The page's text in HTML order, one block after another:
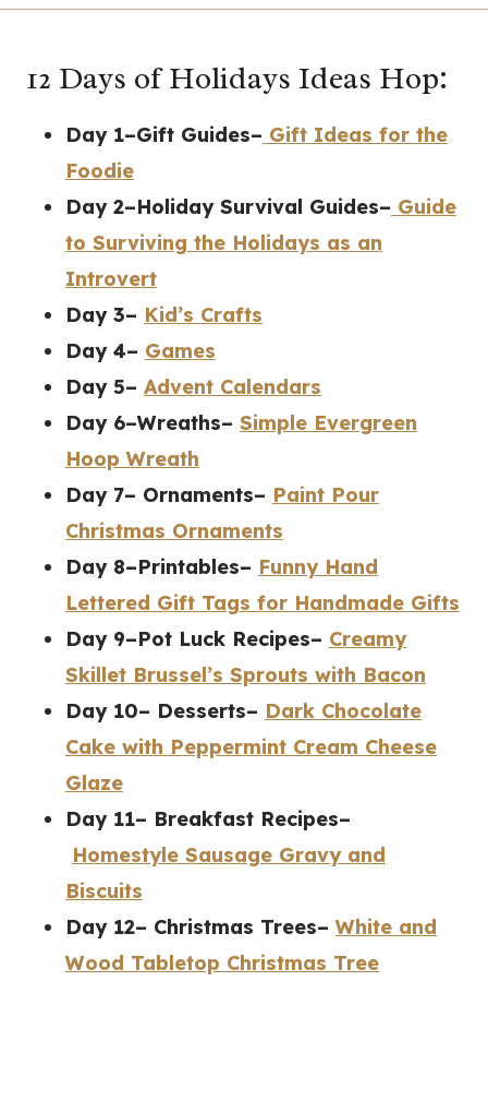
12 Days of Holidays Ideas Hop:
Day 1–Gift Guides– Gift Ideas for the
Foodie
Day 2–Holiday Survival Guides– Guide
to Surviving the Holidays as an
Introvert
Day 3– Kid’s Crafts
Day 4– Games
Day 5– Advent Calendars
Day 6–Wreaths– Simple Evergreen
Hoop Wreath
Day 7– Ornaments– Paint Pour
Christmas Ornaments
Day 8–Printables– Funny Hand
Lettered Gift Tags for Handmade Gifts
Day 9–Pot Luck Recipes– Creamy
Skillet Brussel’s Sprouts with Bacon
Day 10– Desserts– Dark Chocolate
Cake with Peppermint Cream Cheese
Glaze
Day 11– Breakfast Recipes–
Homestyle Sausage Gravy and
Biscuits
Day 12– Christmas Trees–White and
Wood Tabletop Christmas Tree